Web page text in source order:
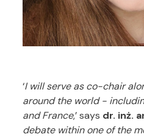
‘I will serve as co-chair
around the world -
and France,’ says dr. inż.
debate within one of the